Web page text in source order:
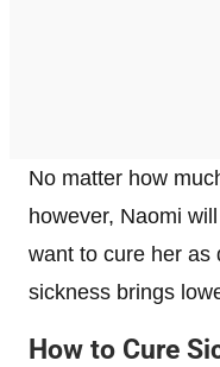
No matter how
however, Naomi
want to cure her as
sickness brings
How to Cure